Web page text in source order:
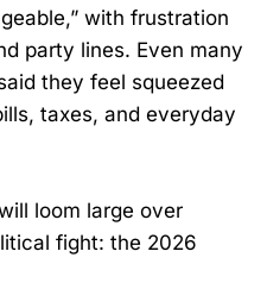
with frustration
party lines. Even many
they feel squeezed
taxes, and everyday
loom large over
fight: the 2026